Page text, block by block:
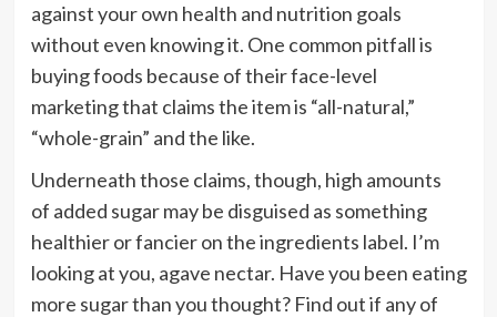
against your own health and nutrition goals
without even knowing it. One common pitfall is
buying foods because of their face-level
marketing that claims the item is “all-natural,”
“whole-grain” and the like.
Underneath those claims, though, high amounts
of added sugarmay be disguised as something
healthier or fancier on the ingredients label. I’m
looking at you, agave nectar. Have you been eating
more sugarthan you thought? Find out if any of